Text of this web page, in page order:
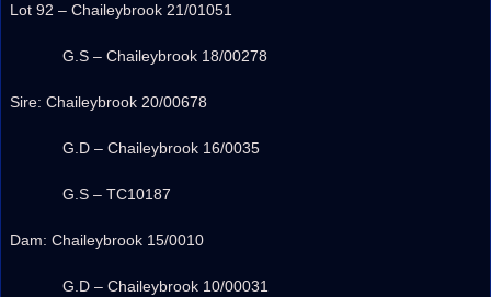
Lot 92 – Chaileybrook 21/01051
G.S – Chaileybrook 18/00278
Sire: Chaileybrook 20/00678
G.D – Chaileybrook 16/0035
G.S – TC10187
Dam: Chaileybrook 15/0010
G.D – Chaileybrook 10/00031